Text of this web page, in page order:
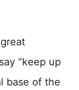
“keep up
base of the